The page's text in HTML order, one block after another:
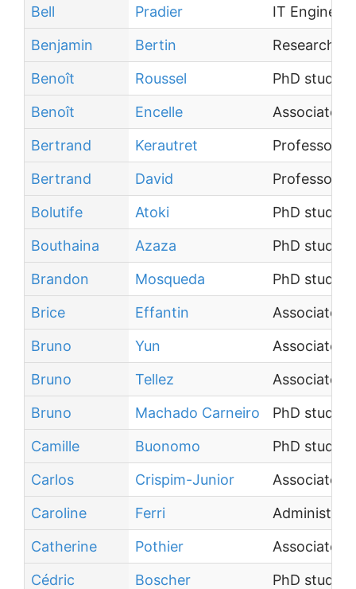
Bell
Pradier
IT Engineer
Benjamin
Bertin
Research
Benoît
Roussel
PhD student
Benoît
Encelle
Associate
Bertrand
Kerautret
Professor
Bertrand
David
Professor
Bolutife
Atoki
PhD student
Bouthaina
Azaza
PhD student
Brandon
Mosqueda
PhD student
Brice
Effantin
Associate
Bruno
Yun
Associate
Bruno
Tellez
Associate
Bruno
Machado Carneiro
PhD student
Camille
Buonomo
PhD student
Carlos
Crispim-Junior
Associate
Caroline
Ferri
Catherine
Pothier
Associate
Cédric
Boscher
PhD student